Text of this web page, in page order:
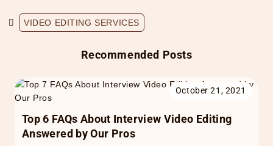
VIDEO EDITING SERVICES
Recommended Posts
October 21, 2021
Top 6 FAQs About Interview Video Editing
Answered by Our Pros